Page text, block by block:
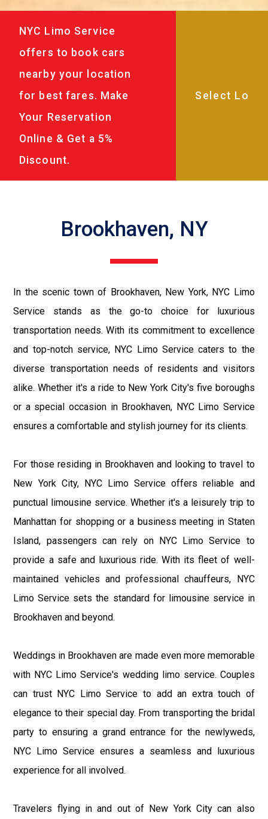
NYC Limo Service
offers to book cars
nearby your location
for best fares. Make
Your Reservation
Online & Get a 5%
Discount.
Brookhaven, NY
In the scenic town of Brookhaven, New York, NYC Limo
Service stands as the go-to choice for luxurious
transportation needs. With its commitment to excellence
and top-notch service, NYC Limo Service caters to the
diverse transportation needs of residents and visitors
alike. Whether it's a ride to New York City's five boroughs
or a special occasion in Brookhaven, NYC Limo Service
ensures a comfortable and stylish journey for its clients.
For those residing in Brookhaven and looking to travel to
New York City, NYC Limo Service offers reliable and
punctual limousine service. Whether it's a leisurely trip to
Manhattan for shopping or a business meeting in Staten
Island, passengers can rely on NYC Limo Service to
provide a safe and luxurious ride. With its fleet of well-
maintained vehicles and professional chauffeurs, NYC
Limo Service sets the standard for limousine service in
Brookhaven and beyond.
Weddings in Brookhaven are made even more memorable
with NYC Limo Service's wedding limo service. Couples
can trust NYC Limo Service to add an extra touch of
elegance to their special day. From transporting the bridal
party to ensuring a grand entrance for the newlyweds,
NYC Limo Service ensures a seamless and luxurious
experience for all involved.
Travelers flying in and out of New York City can also